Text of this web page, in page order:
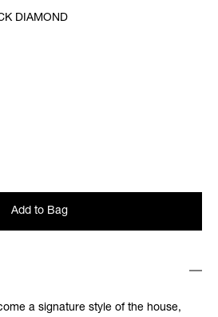
DIAMOND
Add to Bag
a signature style of the house,